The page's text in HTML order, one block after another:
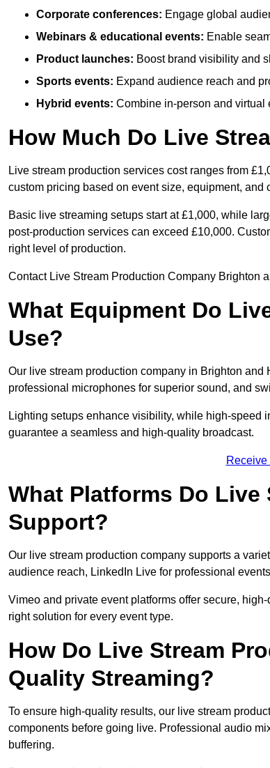
Corporate conferences: Engage global
Webinars & educational events: Enable
Product launches: Boost brand visibility and
Sports events: Expand audience reach and
Hybrid events: Combine in-person and virtual
How Much Do Live
Live stream production services cost ranges from
custom pricing based on event size, equipment, and
Basic live streaming setups start at £1,000, while
post-production services can exceed £10,000.
right level of production.
Contact Live Stream Production Company Brighton
What Equipment Do
Use?
Our live stream production company in Brighton
professional microphones for superior sound, and
Lighting setups enhance visibility, while high-speed
guarantee a seamless and high-quality broadcast.
What Platforms Do
Support?
Our live stream production company supports a
audience reach, LinkedIn Live for professional
Vimeo and private event platforms offer secure,
right solution for every event type.
How Do Live Stream
Quality Streaming?
To ensure high-quality results, our live stream
components before going live. Professional audio
buffering.